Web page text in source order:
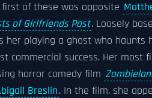
of these was opposite
of Girlfriends Past. Loosely
her playing a ghost who haunts
success. Her most
horror comedy film
Breslin. In the film, she